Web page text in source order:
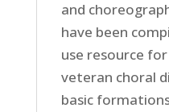
and
have been
use resource
veteran choral
basic